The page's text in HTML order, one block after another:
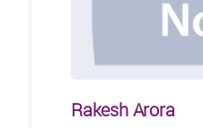
Rakesh Arora